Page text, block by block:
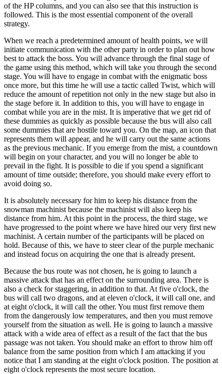
of the HP columns, and you can also see that this instruction is
followed. This is the most essential component of the overall
strategy.
When we reach a predetermined amount of health points, we will
initiate communication with the other party in order to plan out how
best to attack the boss. You will advance through the final stage of
the game using this method, which will take you through the second
stage. You will have to engage in combat with the enigmatic boss
once more, but this time he will use a tactic called Twist, which will
reduce the amount of repetition not only in the new stage but also in
the stage before it. In addition to this, you will have to engage in
combat while you are in the mist. It is imperative that we get rid of
these dummies as quickly as possible because the bus will also call
some dummies that are hostile toward you. On the map, an icon that
represents them will appear, and he will carry out the same actions
as the previous mechanic. If you emerge from the mist, a countdown
will begin on your character, and you will no longer be able to
prevail in the fight. It is possible to die if you spend a significant
amount of time outside; therefore, you should make every effort to
avoid doing so.
It is absolutely necessary for him to keep his distance from the
snowman machinist because the machinist will also keep his
distance from him. At this point in the process, the third stage, we
have progressed to the point where we have hired our very first new
machinist. A certain number of the participants will be placed on
hold. Because of this, we have to steer clear of the purple mechanic
and instead focus on acquiring the one that is already present.
Because the bus route was not chosen, he is going to launch a
massive attack that has an effect on the surrounding area. There is
also a check for staggering, in addition to that. At five o'clock, the
bus will call two dragons, and at eleven o'clock, it will call one, and
at eight o'clock, it will call the other. You must first remove them
from the dangerously low temperatures, and then you must remove
yourself from the situation as well. He is going to launch a massive
attack with a wide area of effect as a result of the fact that the bus
passage was not taken. You should make an effort to throw him off
balance from the same position from which I am attacking if you
notice that I am standing at the eight o'clock position. The position at
eight o'clock represents the most secure location.